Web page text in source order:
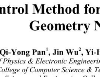
Method
Geometry
Qi-Yong Pan1, Jin Wu 2, Yi-
Physics & Electronic
of Computer Science &